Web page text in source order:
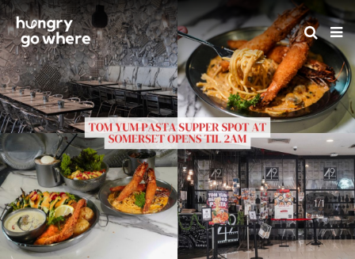
Skip
to
the
content
1/1